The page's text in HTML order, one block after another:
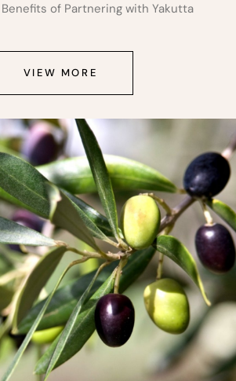
of Partnering with Yakutta
VIEW MORE